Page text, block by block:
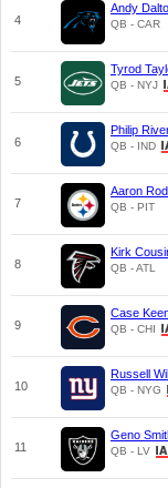
4
Andy
QB - CAR
5
Tyrod
QB - NYJ
6
Philip
QB - IND
7
Aaron
QB - PIT
8
Kirk
QB - ATL
9
Case
QB - CHI
10
Russell
QB - NYG
11
Geno
QB - LV